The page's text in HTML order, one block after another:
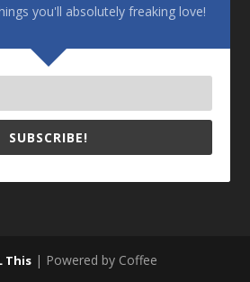
you'll absolutely freaking love!
SUBSCRIBE!
This | Powered by Coffee